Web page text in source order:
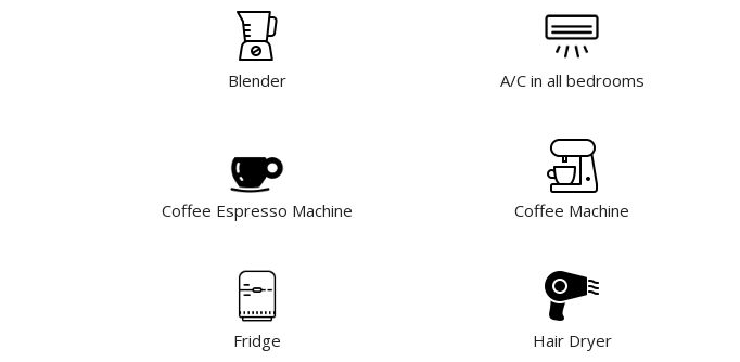
Blender A/C in all bedrooms
Coffee Espresso Machine Coffee Machine
Fridge Hair Dryer